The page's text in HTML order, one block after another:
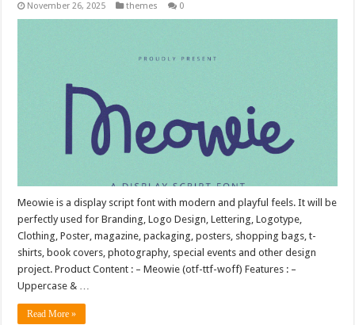
November 26, 2025 themes 0
Meowie is a display script font with modern and playful feels. It will be
perfectly used for Branding, Logo Design, Lettering, Logotype,
Clothing, Poster, magazine, packaging, posters, shopping bags, t-
shirts, book covers, photography, special events and other design
project. Product Content : – Meowie (otf-ttf-woff) Features : –
Uppercase & …
Read More »